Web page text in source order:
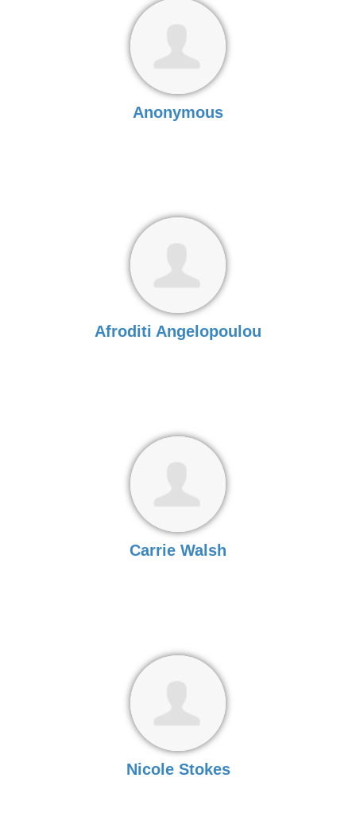
Anonymous
Afroditi Angelopoulou
Carrie Walsh
Nicole Stokes